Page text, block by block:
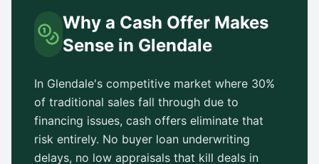
Why a Cash Offer Makes
Sense in Glendale
In Glendale's competitive market where 30%
of traditional sales fall through due to
financing issues, cash offers eliminate that
risk entirely. No buyer loan underwriting
delays, no low appraisals that kill deals in